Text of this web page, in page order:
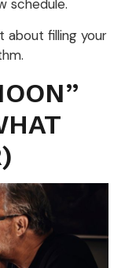
schedule.
about filling your